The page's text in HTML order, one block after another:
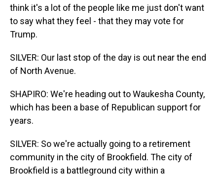
think it's a lot of the people like me just don't want
to say what they feel - that they may vote for
Trump.
SILVER: Our last stop of the day is out near the end
of North Avenue.
SHAPIRO: We're heading out to Waukesha County,
which has been a base of Republican support for
years.
SILVER: So we're actually going to a retirement
community in the city of Brookfield. The city of
Brookfield is a battleground city within a